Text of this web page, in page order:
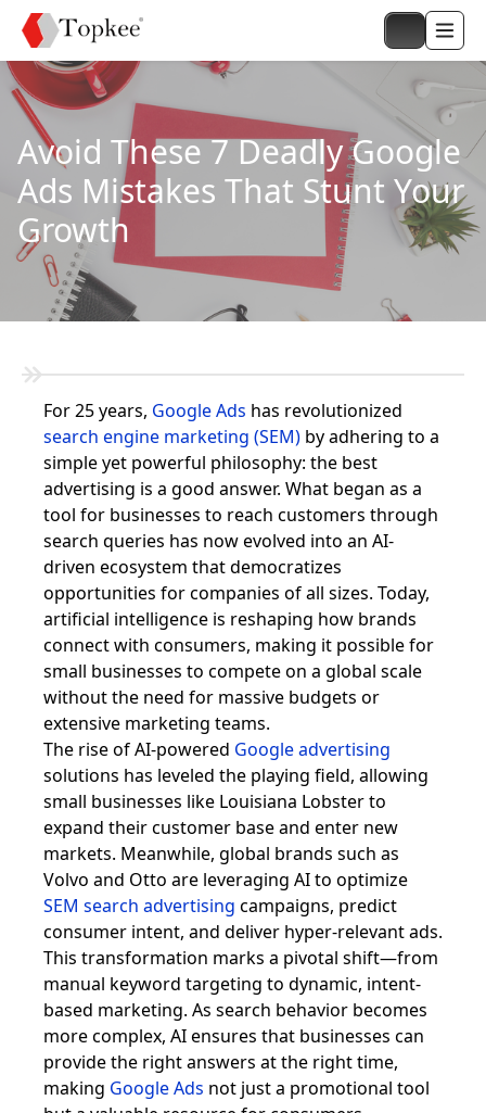
Avoid These 7 Deadly Google
Ads Mistakes That Stunt Your
Growth
For 25 years, Google Ads has revolutionized
search engine marketing (SEM) by adhering to a
simple yet powerful philosophy: the best
advertising is a good answer. What began as a
tool for businesses to reach customers through
search queries has now evolved into an AI-
driven ecosystem that democratizes
opportunities for companies of all sizes. Today,
artificial intelligence is reshaping how brands
connect with consumers, making it possible for
small businesses to compete on a global scale
without the need for massive budgets or
extensive marketing teams.
The rise of AI-powered Google advertising
solutions has leveled the playing field, allowing
small businesses like Louisiana Lobster to
expand their customer base and enter new
markets. Meanwhile, global brands such as
Volvo and Otto are leveraging AI to optimize
SEM search advertising campaigns, predict
consumer intent, and deliver hyper-relevant ads.
This transformation marks a pivotal shift—from
manual keyword targeting to dynamic, intent-
based marketing. As search behavior becomes
more complex, AI ensures that businesses can
provide the right answers at the right time,
making Google Ads not just a promotional tool